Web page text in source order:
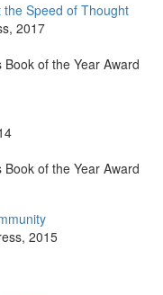
Speed of Thought
, 2017
of the Year Award
of the Year Award
, 2015